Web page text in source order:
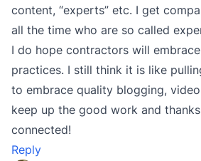
content, “experts” etc. I get
all the time who are so called
I do hope contractors will
practices. I still think it is like
to embrace quality blogging,
keep up the good work and
connected!
Reply